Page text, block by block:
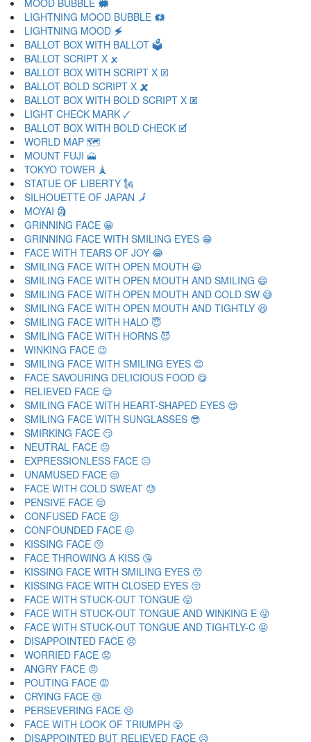
MOOD BUBBLE 🗰
LIGHTNING MOOD BUBBLE 🗱
LIGHTNING MOOD 🗲
BALLOT BOX WITH BALLOT 🗳
BALLOT SCRIPT X 🗴
BALLOT BOX WITH SCRIPT X 🗵
BALLOT BOLD SCRIPT X 🗶
BALLOT BOX WITH BOLD SCRIPT X 🗷
LIGHT CHECK MARK 🗸
BALLOT BOX WITH BOLD CHECK 🗹
WORLD MAP 🗺
MOUNT FUJI 🗻
TOKYO TOWER 🗼
STATUE OF LIBERTY 🗽
SILHOUETTE OF JAPAN 🗾
MOYAI 🗿
GRINNING FACE 😀
GRINNING FACE WITH SMILING EYES 😁
FACE WITH TEARS OF JOY 😂
SMILING FACE WITH OPEN MOUTH 😃
SMILING FACE WITH OPEN MOUTH AND SMILING 😄
SMILING FACE WITH OPEN MOUTH AND COLD SW 😅
SMILING FACE WITH OPEN MOUTH AND TIGHTLY 😆
SMILING FACE WITH HALO 😇
SMILING FACE WITH HORNS 😈
WINKING FACE 😉
SMILING FACE WITH SMILING EYES 😊
FACE SAVOURING DELICIOUS FOOD 😋
RELIEVED FACE 😌
SMILING FACE WITH HEART-SHAPED EYES 😍
SMILING FACE WITH SUNGLASSES 😎
SMIRKING FACE 😏
NEUTRAL FACE 😐
EXPRESSIONLESS FACE 😑
UNAMUSED FACE 😒
FACE WITH COLD SWEAT 😓
PENSIVE FACE 😔
CONFUSED FACE 😕
CONFOUNDED FACE 😖
KISSING FACE 😗
FACE THROWING A KISS 😘
KISSING FACE WITH SMILING EYES 😙
KISSING FACE WITH CLOSED EYES 😚
FACE WITH STUCK-OUT TONGUE 😛
FACE WITH STUCK-OUT TONGUE AND WINKING E 😜
FACE WITH STUCK-OUT TONGUE AND TIGHTLY-C 😝
DISAPPOINTED FACE 😞
WORRIED FACE 😟
ANGRY FACE 😠
POUTING FACE 😡
CRYING FACE 😢
PERSEVERING FACE 😣
FACE WITH LOOK OF TRIUMPH 😤
DISAPPOINTED BUT RELIEVED FACE 😥